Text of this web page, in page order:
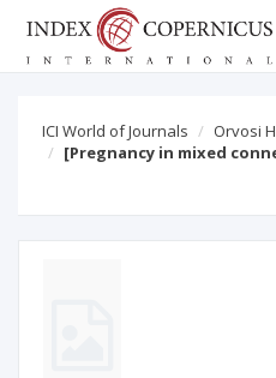
ICI World of Journals Orvosi
[Pregnancy in mixed